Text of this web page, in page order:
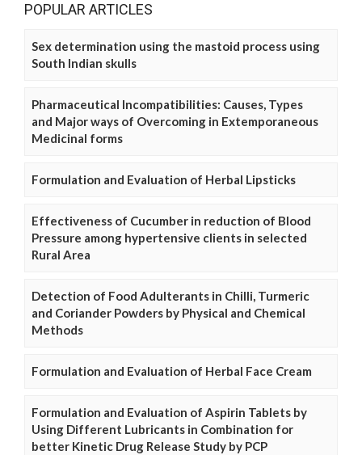
POPULAR ARTICLES
Sex determination using the mastoid process using
South Indian skulls
Pharmaceutical Incompatibilities: Causes, Types
and Major ways of Overcoming in Extemporaneous
Medicinal forms
Formulation and Evaluation of Herbal Lipsticks
Effectiveness of Cucumber in reduction of Blood
Pressure among hypertensive clients in selected
Rural Area
Detection of Food Adulterants in Chilli, Turmeric
and Coriander Powders by Physical and Chemical
Methods
Formulation and Evaluation of Herbal Face Cream
Formulation and Evaluation of Aspirin Tablets by
Using Different Lubricants in Combination for
better Kinetic Drug Release Study by PCP